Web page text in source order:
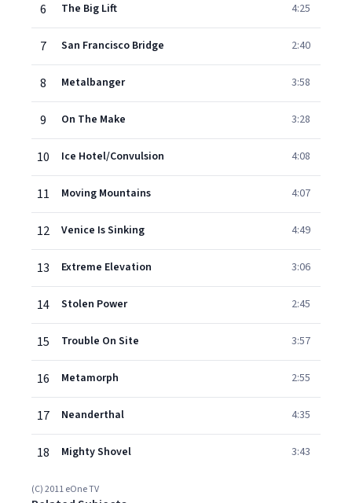
6 The Big Lift 4:25
7 San Francisco Bridge 2:40
8 Metalbanger 3:58
9 On The Make 3:28
10 Ice Hotel/Convulsion 4:08
11 Moving Mountains 4:07
12 Venice Is Sinking 4:49
13 Extreme Elevation 3:06
14 Stolen Power 2:45
15 Trouble On Site 3:57
16 Metamorph 2:55
17 Neanderthal 4:35
18 Mighty Shovel 3:43
(C) 2011 eOne TV